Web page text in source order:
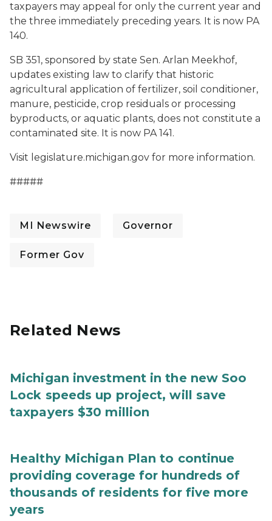
taxpayers may appeal for only the current year and
the three immediately preceding years. It is now PA
140.
SB 351, sponsored by state Sen. Arlan Meekhof,
updates existing law to clarify that historic
agricultural application of fertilizer, soil conditioner,
manure, pesticide, crop residuals or processing
byproducts, or aquatic plants, does not constitute a
contaminated site. It is now PA 141.
Visit legislature.michigan.gov for more information.
#####
MI Newswire Governor
Former Gov
Related News
Michigan investment in the new Soo
Lock speeds up project, will save
taxpayers $30 million
Healthy Michigan Plan to continue
providing coverage for hundreds of
thousands of residents for five more
years